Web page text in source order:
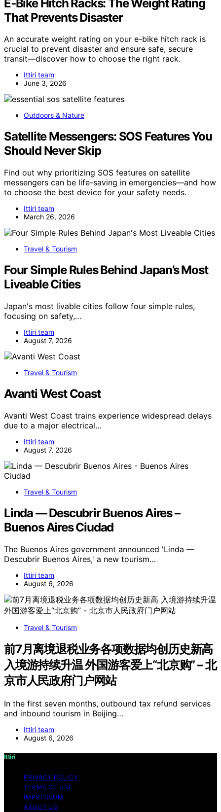
E‑Bike Hitch Racks: The Weight Rating
That Prevents Disaster
An accurate weight rating on your e-bike hitch rack is
crucial to prevent disaster and ensure safe, secure
transit—discover how to choose the right rack.
Ittiri team
June 3, 2026
Outdoors & Nature
Satellite Messengers: SOS Features You
Should Never Skip
Find out why prioritizing SOS features on satellite
messengers can be life-saving in emergencies—and how
to choose the best device for your safety needs.
Ittiri team
March 26, 2026
Travel & Tourism
Four Simple Rules Behind Japan’s Most
Liveable Cities
Japan's most livable cities follow four simple rules,
focusing on safety,…
Ittiri team
August 7, 2026
Travel & Tourism
Avanti West Coast
Avanti West Coast trains experience widespread delays
due to a major electrical…
Ittiri team
August 7, 2026
Travel & Tourism
Linda — Descubrir Buenos Aires –
Buenos Aires Ciudad
The Buenos Aires government announced 'Linda —
Descubrir Buenos Aires,' a new tourism…
Ittiri team
August 6, 2026
Travel & Tourism
前7月离境退税业务各项数据均创历史新高
入境游持续升温 外国游客爱上“北京购” – 北
京市人民政府门户网站
In the first seven months, outbound tax refund services
and inbound tourism in Beijing…
Ittiri team
August 6, 2026
Ittiri
PRIVACY POLICY
TERMS OF USE
IMPRESSUM
ABOUT US